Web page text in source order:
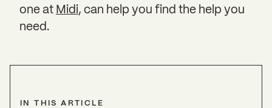
one at Midi, can help you find the help you
need.
IN THIS ARTICLE